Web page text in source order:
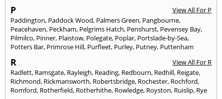
P
View All For P
Paddington, Paddock Wood, Palmers Green, Pangbourne,
Peacehaven, Peckham, Pelgrims Hatch, Penshurst, Pevensey Bay,
Pilmilco, Pinner, Plaistow, Polegate, Poplar, Portslade-by-Sea,
Potters Bar, Primrose Hill, Purfleet, Purley, Putney, Puttenham
R
View All For R
Radlett, Ramsgate, Rayleigh, Reading, Redbourn, Redhill, Reigate,
Richmond, Rickmansworth, Robertsbridge, Rochester, Rochford,
Romford, Rotherfield, Rotherhithe, Rowledge, Royston, Ruislip, Rye